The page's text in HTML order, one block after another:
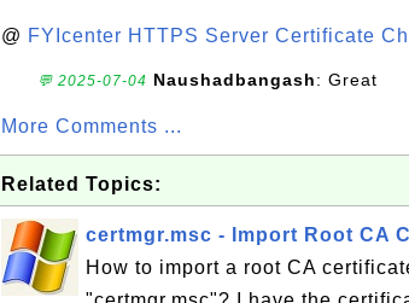
@ FYIcenter HTTPS Server Certificate
💬 2025-07-04 Naushadbangash: Great
More Comments ...
Related Topics:
certmgr.msc - Import Root CA
How to import a root CA